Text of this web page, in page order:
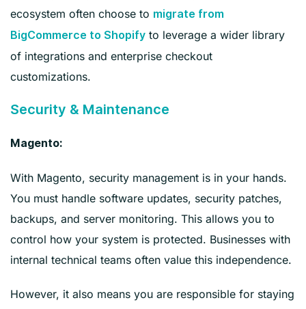
ecosystem often choose to migrate from
BigCommerce to Shopify to leverage a wider library
of integrations and enterprise checkout
customizations.
Security & Maintenance
Magento:
With Magento, security management is in your hands.
You must handle software updates, security patches,
backups, and server monitoring. This allows you to
control how your system is protected. Businesses with
internal technical teams often value this independence.
However, it also means you are responsible for staying